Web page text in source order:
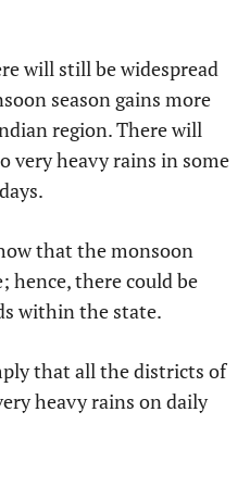
will still be widespread
season gains more
region. There will
very heavy rains in some
that the monsoon
there could be
within the state.
that all the districts of
heavy rains on daily